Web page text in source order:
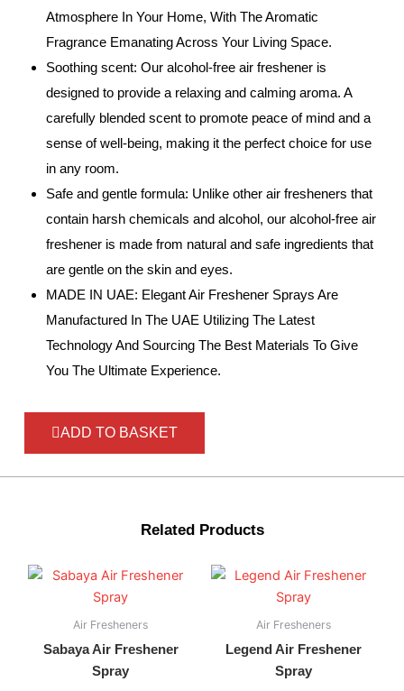
Atmosphere In Your Home, With The Aromatic
Fragrance Emanating Across Your Living Space.
Soothing scent: Our alcohol-free air freshener is
designed to provide a relaxing and calming aroma. A
carefully blended scent to promote peace of mind and a
sense of well-being, making it the perfect choice for use
in any room.
Safe and gentle formula: Unlike other air fresheners that
contain harsh chemicals and alcohol, our alcohol-free air
freshener is made from natural and safe ingredients that
are gentle on the skin and eyes.
MADE IN UAE: Elegant Air Freshener Sprays Are
Manufactured In The UAE Utilizing The Latest
Technology And Sourcing The Best Materials To Give
You The Ultimate Experience.
ADD TO BASKET
Related Products
Air Fresheners
Sabaya Air Freshener
Spray
Air Fresheners
Legend Air Freshener
Spray